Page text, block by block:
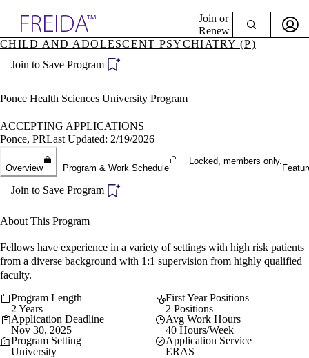
Specialties
Directory
Join or
Renew
Become a Member
CHILD AND ADOLESCENT PSYCHIATRY (P)
Join to Save Program
Ponce Health Sciences University Program
ACCEPTING APPLICATIONS
Ponce, PRLast Updated: 2/19/2026
Overview Program & Work Schedule
Locked, members only.
Join to Save Program
About This Program
Fellows have experience in a variety of settings with high risk patients
from a diverse background with 1:1 supervision from highly qualified
faculty.
Program Length
2 Years
First Year Positions
2 Positions
Application Deadline
Nov 30, 2025
Avg Work Hours
40 Hours/Week
Program Setting
University
Application Service
ERAS